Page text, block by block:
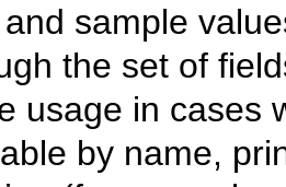
sample
the set of
usage in cases
by name,